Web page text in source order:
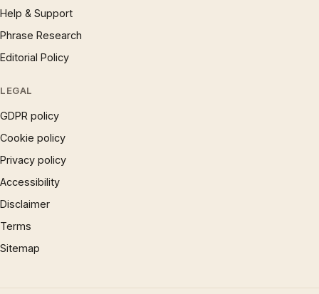
Help & Support
Phrase Research
Editorial Policy
LEGAL
GDPR policy
Cookie policy
Privacy policy
Accessibility
Disclaimer
Terms
Sitemap